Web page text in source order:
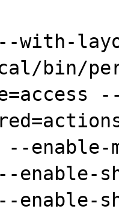
with-
bin/
--
enable-
enable-